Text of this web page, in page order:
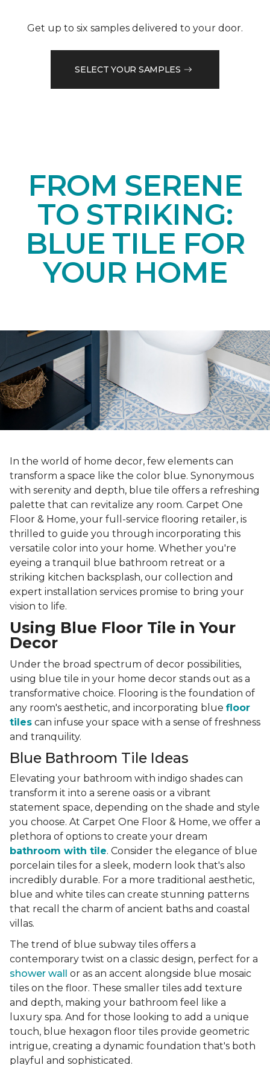
Get up to six samples delivered to your door.
SELECT YOUR SAMPLES
FROM SERENE
TO STRIKING:
BLUE TILE FOR
YOUR HOME
In the world of home decor, few elements can
transform a space like the color blue. Synonymous
with serenity and depth, blue tile offers a refreshing
palette that can revitalize any room. Carpet One
Floor & Home, your full-service flooring retailer, is
thrilled to guide you through incorporating this
versatile color into your home. Whether you're
eyeing a tranquil blue bathroom retreat or a
striking kitchen backsplash, our collection and
expert installation services promise to bring your
vision to life.
Using Blue Floor Tile in Your
Decor
Under the broad spectrum of decor possibilities,
using blue tile in your home decor stands out as a
transformative choice. Flooring is the foundation of
any room's aesthetic, and incorporating blue floor
tiles can infuse your space with a sense of freshness
and tranquility.
Blue Bathroom Tile Ideas
Elevating your bathroom with indigo shades can
transform it into a serene oasis or a vibrant
statement space, depending on the shade and style
you choose. At Carpet One Floor & Home, we offer a
plethora of options to create your dream
bathroom with tile. Consider the elegance of blue
porcelain tiles for a sleek, modern look that's also
incredibly durable. For a more traditional aesthetic,
blue and white tiles can create stunning patterns
that recall the charm of ancient baths and coastal
villas.
The trend of blue subway tiles offers a
contemporary twist on a classic design, perfect for a
shower wall
or as an accent alongside blue mosaic
tiles on the floor. These smaller tiles add texture
and depth, making your bathroom feel like a
luxury spa. And for those looking to add a unique
touch, blue hexagon floor tiles provide geometric
intrigue, creating a dynamic foundation that's both
playful and sophisticated.